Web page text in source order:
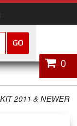
0
GO
2011 & NEWER